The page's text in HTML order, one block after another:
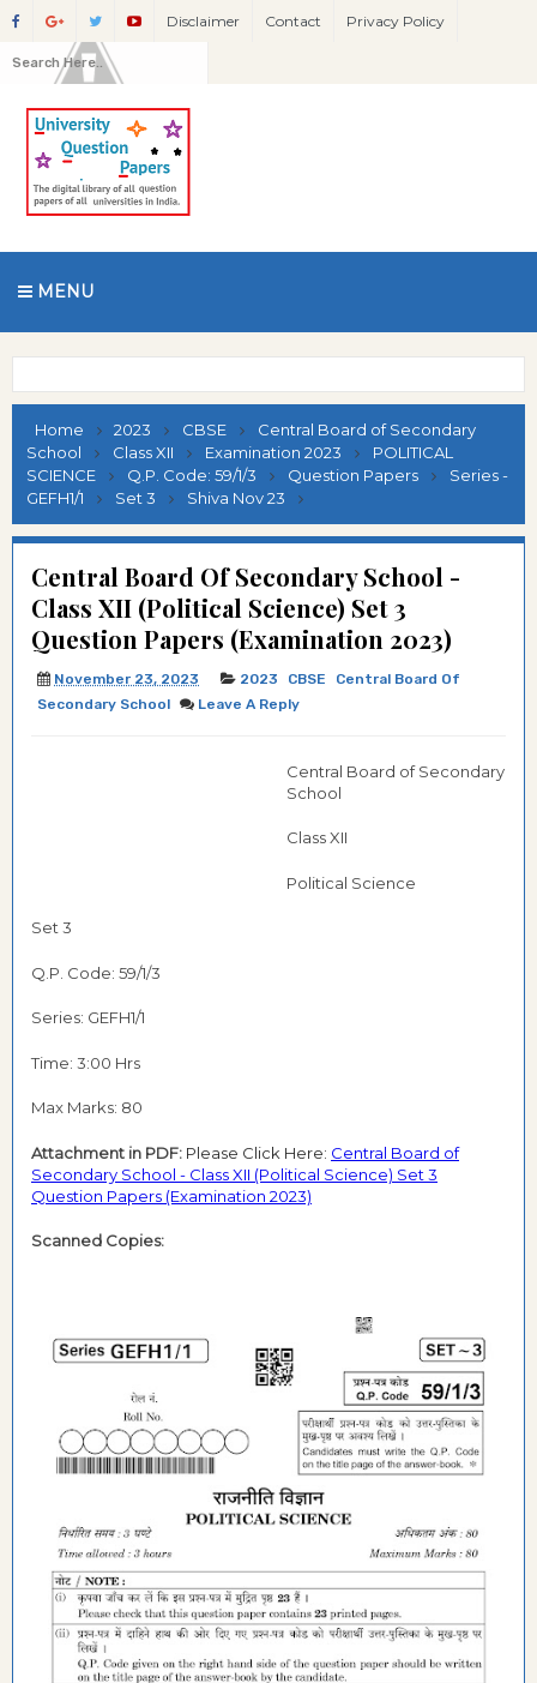
Disclaimer Contact Privacy Policy
MENU
Home 2023 CBSE
Central Board of Secondary
School
Class XII Examination 2023
POLITICAL
SCIENCE
Q.P. Code: 59/1/3 Question Papers
Series -
GEFH1/1
Set 3 Shiva Nov 23
Central Board Of Secondary School -
Class XII (Political Science) Set 3
Question Papers (Examination 2023)
November 23, 2023 2023 CBSE
Central Board Of
Secondary School
Leave A Reply
Central Board of Secondary
School
Class XII
Political Science
Set 3
Q.P. Code: 59/1/3
Series: GEFH1/1
Time: 3:00 Hrs
Max Marks: 80
Attachment in PDF: Please Click Here: Central Board of
Secondary School - Class XII (Political Science) Set 3
Question Papers (Examination 2023)
Scanned Copies: